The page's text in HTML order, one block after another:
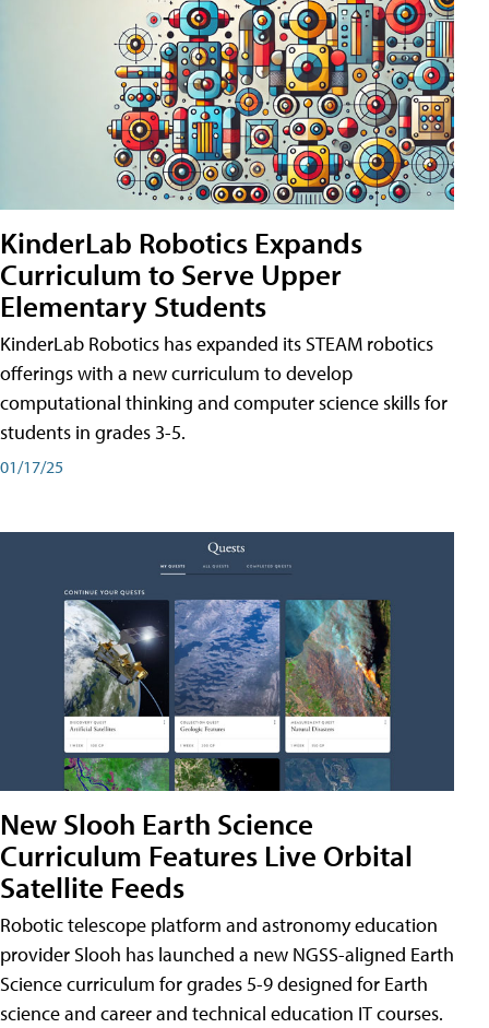
KinderLab Robotics Expands
Curriculum to Serve Upper
Elementary Students
KinderLab Robotics has expanded its STEAM robotics
offerings with a new curriculum to develop
computational thinking and computer science skills for
students in grades 3-5.
01/17/25
New Slooh Earth Science
Curriculum Features Live Orbital
Satellite Feeds
Robotic telescope platform and astronomy education
provider Slooh has launched a new NGSS-aligned Earth
Science curriculum for grades 5-9 designed for Earth
science and career and technical education IT courses.